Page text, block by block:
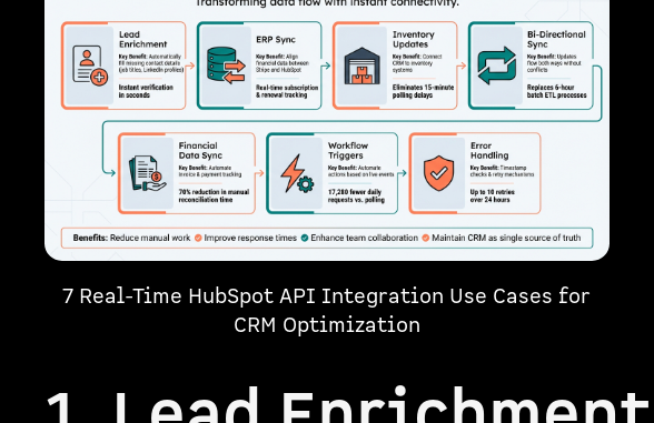
7 Real-Time HubSpot API Integration Use Cases for
CRM Optimization